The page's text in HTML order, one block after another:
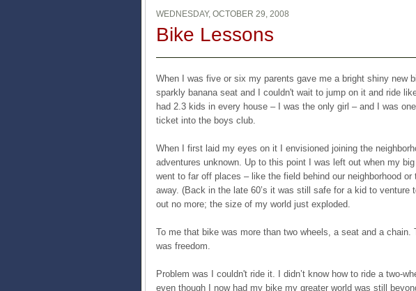
WEDNESDAY, OCTOBER 29, 2008
Bike Lessons
When I was five or six my parents gave me a bright shiny new
sparkly banana seat and I couldn't wait to jump on it and ride
had 2.3 kids in every house – I was the only girl – and I was
ticket into the boys club.
When I first laid my eyes on it I envisioned joining the
adventures unknown. Up to this point I was left out when my
went to far off places – like the field behind our neighborhood
away. (Back in the late 60’s it was still safe for a kid to venture
out no more; the size of my world just exploded.
To me that bike was more than two wheels, a seat and a
was freedom.
Problem was I couldn't ride it. I didn’t know how to ride a two-
even though I now had my bike my greater world was still